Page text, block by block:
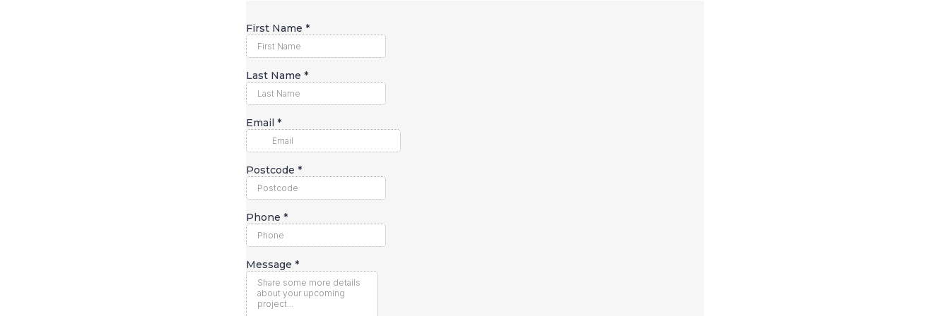
First Name *
Last Name *
Email *
Postcode *
Phone *
Message *